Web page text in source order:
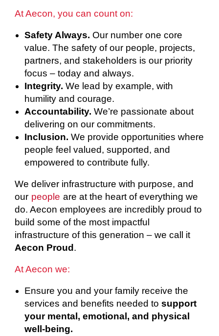
At Aecon, you can count on:
Safety Always. Our number one core
value. The safety of our people, projects,
partners, and stakeholders is our priority
focus – today and always.
Integrity. We lead by example, with
humility and courage.
Accountability. We’re passionate about
delivering on our commitments.
Inclusion. We provide opportunities where
people feel valued, supported, and
empowered to contribute fully.
We deliver infrastructure with purpose, and
our people are at the heart of everything we
do. Aecon employees are incredibly proud to
build some of the most impactful
infrastructure of this generation – we call it
Aecon Proud .
At Aecon we:
Ensure you and your family receive the
services and benefits needed to support
your mental, emotional, and physical
well-being.